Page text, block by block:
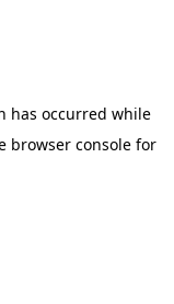
has occurred while
browser console for